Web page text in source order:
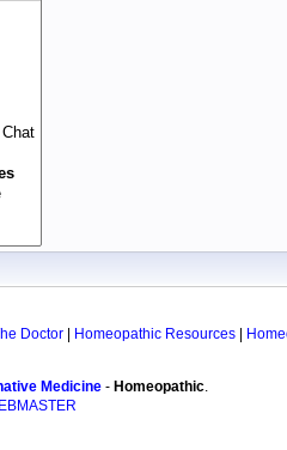
Doctor Homeopathic Resources
Medicine - Homeopathic.